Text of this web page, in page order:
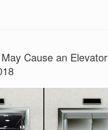
Cause an Elevator